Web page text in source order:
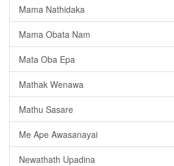
Mama Nathidaka
Mama Obata Nam
Mata Oba Epa
Mathak Wenawa
Mathu Sasare
Me Ape Awasanayai
Newathath Upadina